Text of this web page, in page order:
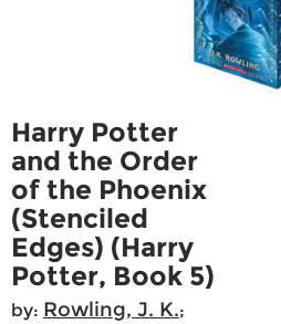
Harry Potter
and the Order
of the Phoenix
(Stenciled
Edges) (Harry
Potter, Book 5)
by: Rowling, J. K.;